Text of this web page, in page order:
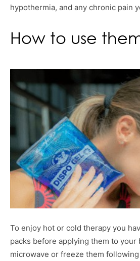
hypothermia, and any chronic pain
How to use
To enjoy hot or cold therapy you
packs before applying them to your
microwave or freeze them